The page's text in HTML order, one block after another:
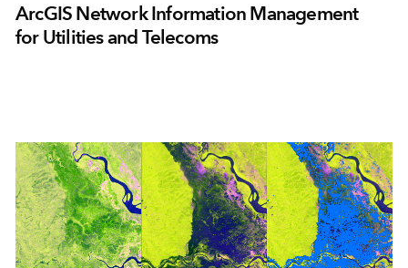
ArcGIS Network Information Management
for Utilities and Telecoms